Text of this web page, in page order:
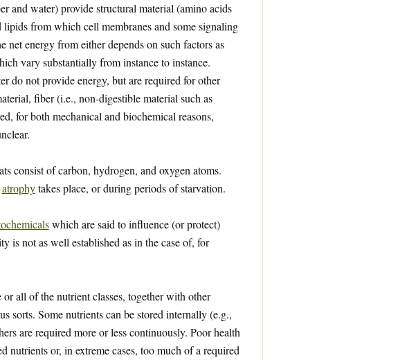
and water) provide structural material (amino acids
from which cell membranes and some signaling
net energy from either depends on such factors as
vary substantially from instance to instance.
do not provide energy, but are required for other
fiber (i.e., non-digestible material such as
for both mechanical and biochemical reasons,
consist of carbon, hydrogen, and oxygen atoms.
atrophytakes place, or during periods of starvation.
which are said to influence (or protect)
is not as well established as in the case of, for
all of the nutrient classes, together with other
sorts. Some nutrients can be stored internally (e.g.,
are required more or less continuously. Poor health
nutrients or, in extreme cases, too much of a required